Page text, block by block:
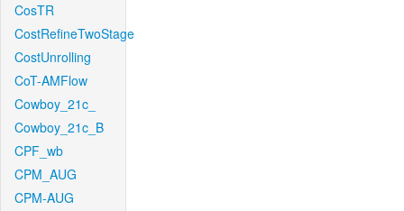
CosTR
CostRefineTwoStage
CostUnrolling
CoT-AMFlow
Cowboy_21c_
Cowboy_21c_B
CPF_wb
CPM_AUG
CPM-AUG